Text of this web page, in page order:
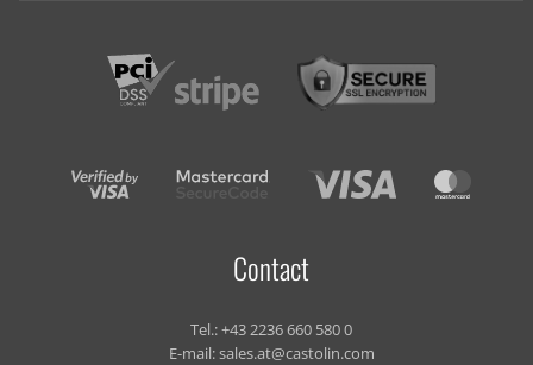
Contact
Tel.:+43 2236 660 580 0
E-mail:sales.at@castolin.com